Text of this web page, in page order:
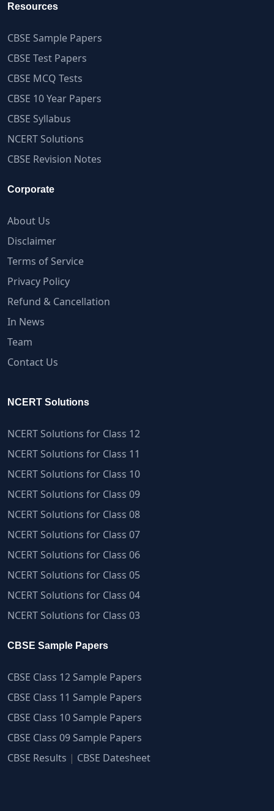
Resources
CBSE Sample Papers
CBSE Test Papers
CBSE MCQ Tests
CBSE 10 Year Papers
CBSE Syllabus
NCERT Solutions
CBSE Revision Notes
Corporate
About Us
Disclaimer
Terms of Service
Privacy Policy
Refund & Cancellation
In News
Team
Contact Us
NCERT Solutions
NCERT Solutions for Class 12
NCERT Solutions for Class 11
NCERT Solutions for Class 10
NCERT Solutions for Class 09
NCERT Solutions for Class 08
NCERT Solutions for Class 07
NCERT Solutions for Class 06
NCERT Solutions for Class 05
NCERT Solutions for Class 04
NCERT Solutions for Class 03
CBSE Sample Papers
CBSE Class 12 Sample Papers
CBSE Class 11 Sample Papers
CBSE Class 10 Sample Papers
CBSE Class 09 Sample Papers
CBSE Results | CBSE Datesheet